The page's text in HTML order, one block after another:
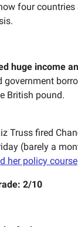
four
huge income
government
British pound.
Truss fired
(barely a
her policy course
2/10